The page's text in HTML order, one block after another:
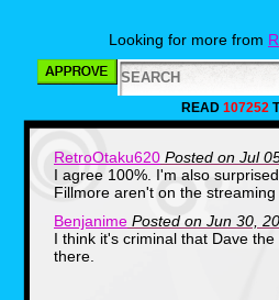
Plus.
Bill Nye
Guy
Looking for more from
READ 107252
RetroOtaku620 Posted on Jul
I agree 100%. I'm also
Fillmore aren't on the streaming
Benjanime Posted on Jun 30,
I think it's criminal that Dave
there.